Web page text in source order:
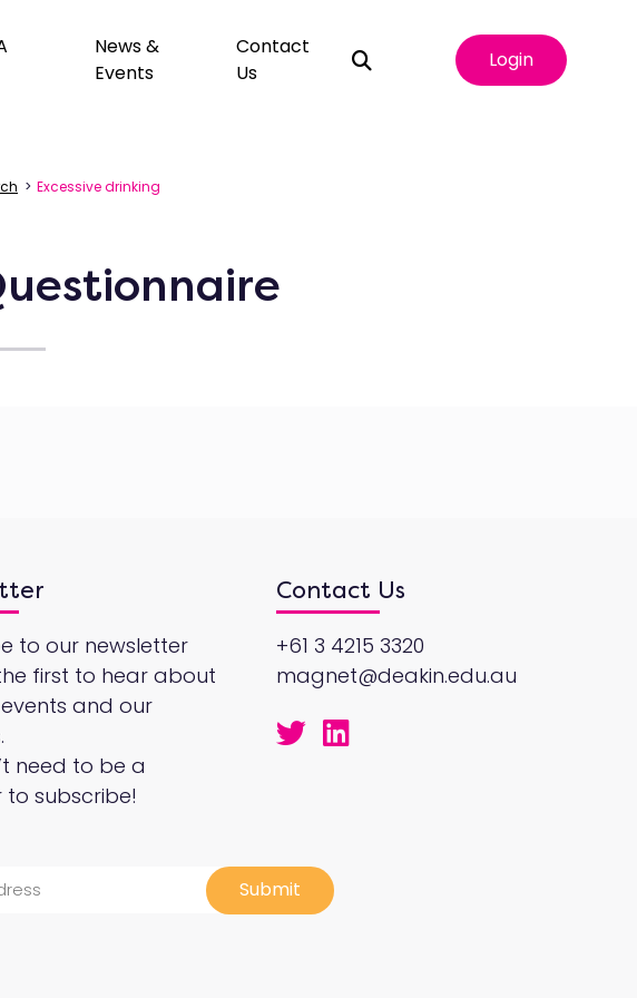
News &
Events
Contact
Us
Login
> Excessive drinking
to our newsletter
first to hear about
events and our
need to be a
subscribe!
Contact Us
+61 3 4215 3320
magnet@deakin.edu.au